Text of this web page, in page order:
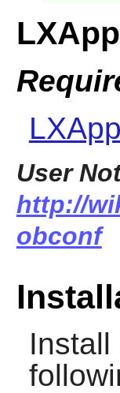
User
http://
obconf
Install